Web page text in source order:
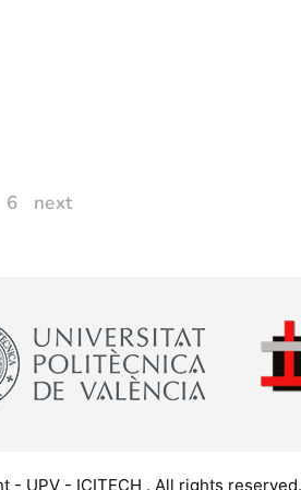
6 next
- UPV - ICITECH . All rights reserved.